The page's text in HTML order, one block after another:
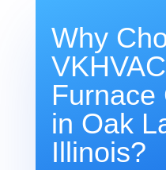
Why
Furnace
in Oak
Illinois?